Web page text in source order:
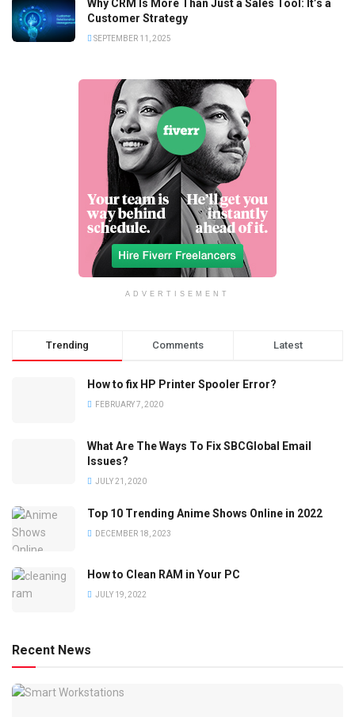
Why CRM Is More Than Just a Sales Tool: It’s a
Customer Strategy
SEPTEMBER 11, 2025
ADVERTISEMENT
Trending Comments Latest
How to fix HP Printer Spooler Error?
FEBRUARY 7, 2020
What Are The Ways To Fix SBCGlobal Email
Issues?
JULY 21, 2020
Top 10 Trending Anime Shows Online in 2022
DECEMBER 18, 2023
How to Clean RAM in Your PC
JULY 19, 2022
Recent News